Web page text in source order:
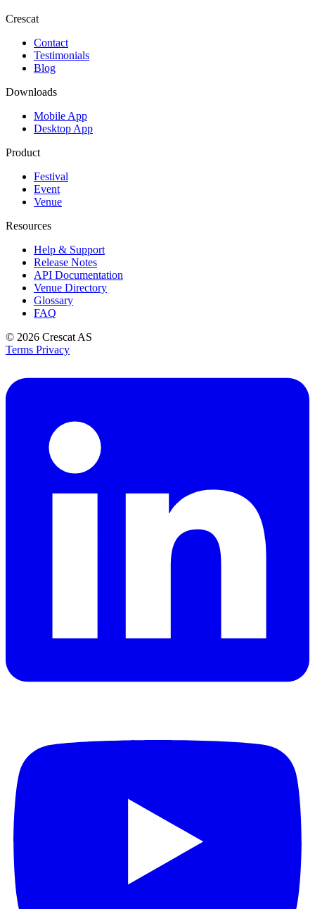
Crescat
Contact
Testimonials
Blog
Downloads
Mobile App
Desktop App
Product
Festival
Event
Venue
Resources
Help & Support
Release Notes
API Documentation
Venue Directory
Glossary
FAQ
© 2026 Crescat AS
Terms Privacy